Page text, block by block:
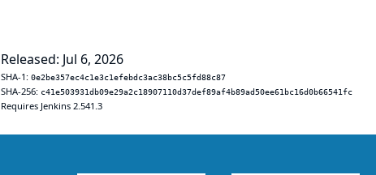
Released: Jul 6, 2026
SHA-1: 0e2be357ec4c1e3c1efebdc3ac38bc5c5fd88c87
SHA-256: c41e503931db09e29a2c18907110d37def89af4b89ad50ee61bc16d0b66541fc
Requires Jenkins 2.541.3